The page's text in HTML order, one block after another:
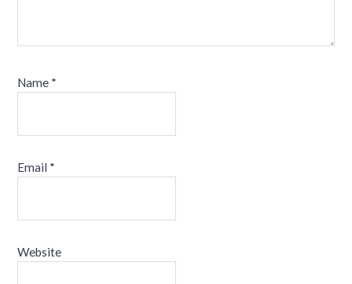
Name *
Email *
Website